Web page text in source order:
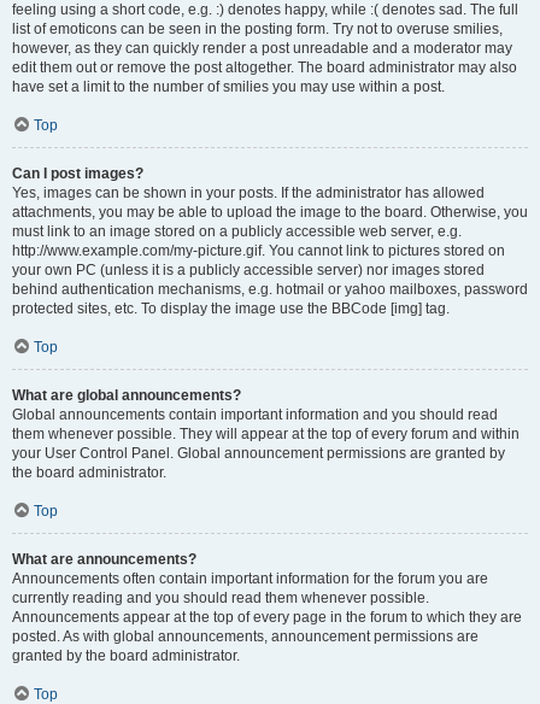
feeling using a short code, e.g. :) denotes happy, while :( denotes sad. The full
list of emoticons can be seen in the posting form. Try not to overuse smilies,
however, as they can quickly render a post unreadable and a moderator may
edit them out or remove the post altogether. The board administrator may also
have set a limit to the number of smilies you may use within a post.
Top
Can I post images?
Yes, images can be shown in your posts. If the administrator has allowed
attachments, you may be able to upload the image to the board. Otherwise, you
must link to an image stored on a publicly accessible web server, e.g.
http://www.example.com/my-picture.gif. You cannot link to pictures stored on
your own PC (unless it is a publicly accessible server) nor images stored
behind authentication mechanisms, e.g. hotmail or yahoo mailboxes, password
protected sites, etc. To display the image use the BBCode [img] tag.
Top
What are global announcements?
Global announcements contain important information and you should read
them whenever possible. They will appear at the top of every forum and within
your User Control Panel. Global announcement permissions are granted by
the board administrator.
Top
What are announcements?
Announcements often contain important information for the forum you are
currently reading and you should read them whenever possible.
Announcements appear at the top of every page in the forum to which they are
posted. As with global announcements, announcement permissions are
granted by the board administrator.
Top